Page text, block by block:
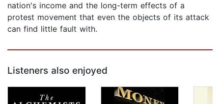
nation's income and the long-term effects of a
protest movement that even the objects of its attack
can find little fault with.
Listeners also enjoyed